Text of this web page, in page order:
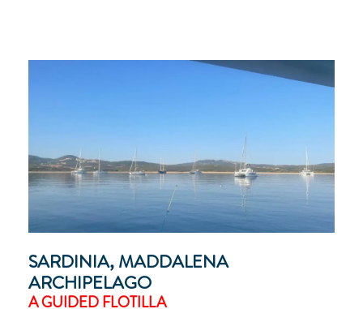
SARDINIA, MADDALENA
ARCHIPELAGO
A GUIDED FLOTILLA